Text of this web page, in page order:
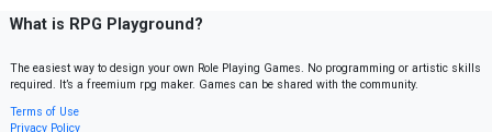
What is RPG Playground?
The easiest way to design your own Role Playing Games. No programming or artistic skills
required. It’s a freemium rpg maker. Games can be shared with the community.
Terms of Use
Privacy Policy